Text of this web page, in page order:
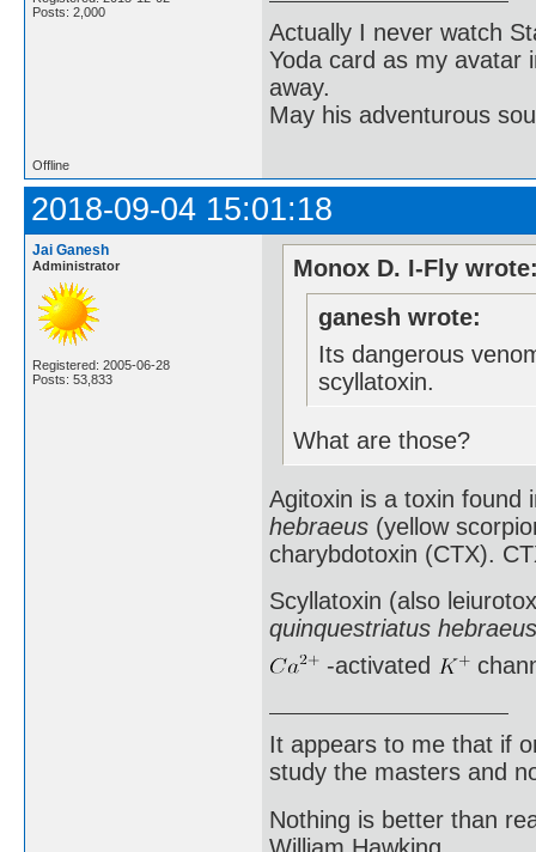
Posts: 2,000
Actually I never watch
Yoda card as my
away.
May his adventurous
Offline
2018-09-04 15:01:18
Jai Ganesh
Administrator
Registered: 2005-06-28
Posts: 53,833
Monox D. I-Fly
ganesh wrote:
Its dangerous
scyllatoxin.
What are those?
Agitoxin is a toxin
hebraeus (yellow
charybdotoxin (CTX).
Scyllatoxin (also
quinquestriatus hebraeus
-activated
It appears to me that if
study the masters and
Nothing is better than
William Hawking.